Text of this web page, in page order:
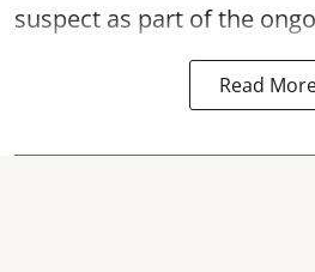
suspect as part of the
Read